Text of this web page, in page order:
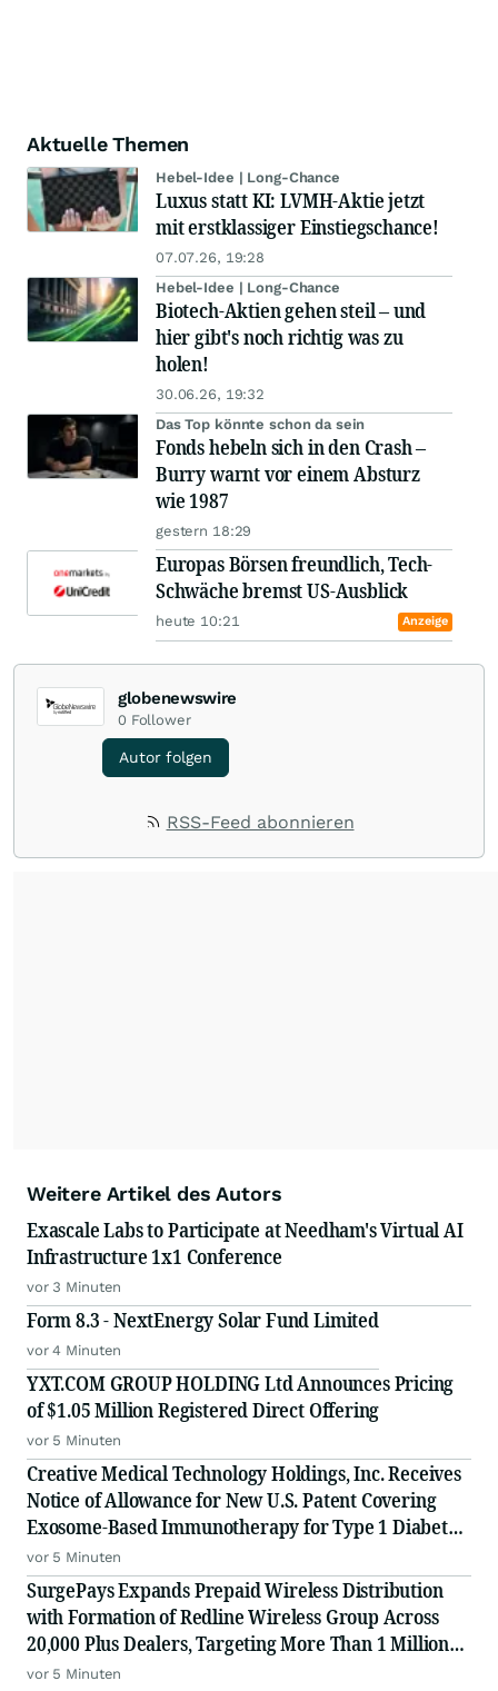
Aktuelle Themen
Hebel-Idee | Long-Chance
Luxus statt KI: LVMH-Aktie jetzt
mit erstklassiger Einstiegschance!
07.07.26, 19:28
Hebel-Idee | Long-Chance
Biotech-Aktien gehen steil – und
hier gibt's noch richtig was zu
holen!
30.06.26, 19:32
Das Top könnte schon da sein
Fonds hebeln sich in den Crash –
Burry warnt vor einem Absturz
wie 1987
gestern 18:29
Europas Börsen freundlich, Tech-
Schwäche bremst US-Ausblick
heute 10:21 Anzeige
globenewswire
0 Follower
Autor folgen
RSS-Feed abonnieren
Weitere Artikel des Autors
Exascale Labs to Participate at Needham's Virtual AI
Infrastructure 1x1 Conference
vor 3 Minuten
Form 8.3 - NextEnergy Solar Fund Limited
vor 4 Minuten
YXT.COM GROUP HOLDING Ltd Announces Pricing
of $1.05 Million Registered Direct Offering
vor 5 Minuten
Creative Medical Technology Holdings, Inc. Receives
Notice of Allowance for New U.S. Patent Covering
Exosome-Based Immunotherapy for Type 1 Diabetes,
Deepening IP Protection Across Its MyeloCelz, CELZ-
101 and CELZ-201 Diabetes Platforms
vor 5 Minuten
SurgePays Expands Prepaid Wireless Distribution
with Formation of Redline Wireless Group Across
20,000 Plus Dealers, Targeting More Than 1 Million
Subscribers
vor 5 Minuten